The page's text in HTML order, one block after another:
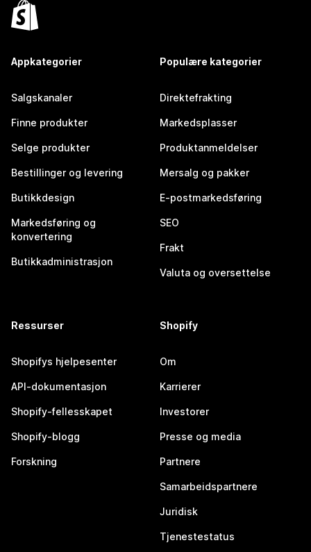
Appkategorier
Salgskanaler
Finne produkter
Selge produkter
Bestillinger og levering
Butikkdesign
Markedsføring og
konvertering
Butikkadministrasjon
Populære kategorier
Direktefrakting
Markedsplasser
Produktanmeldelser
Mersalg og pakker
E-postmarkedsføring
SEO
Frakt
Valuta og oversettelse
Ressurser
Shopifys hjelpesenter
API-dokumentasjon
Shopify-fellesskapet
Shopify-blogg
Forskning
Shopify
Om
Karrierer
Investorer
Presse og media
Partnere
Samarbeidspartnere
Juridisk
Tjenestestatus